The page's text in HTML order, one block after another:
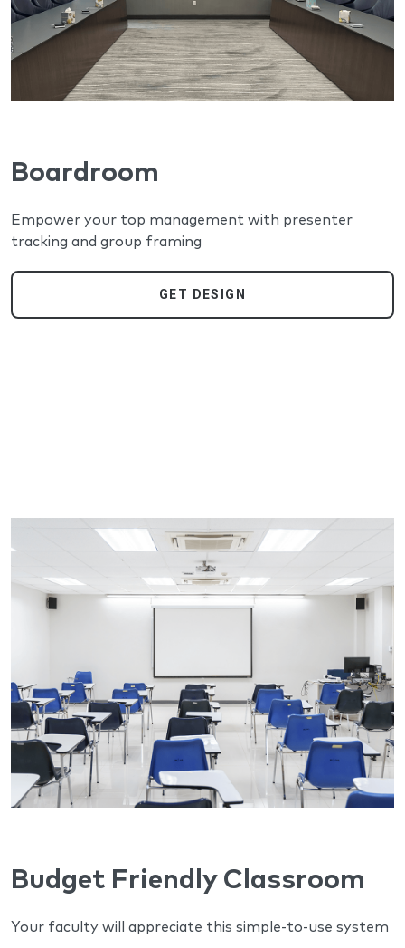
Boardroom
Empower your top management with presenter
tracking and group framing
GET DESIGN
Budget Friendly Classroom
Your faculty will appreciate this simple-to-use system